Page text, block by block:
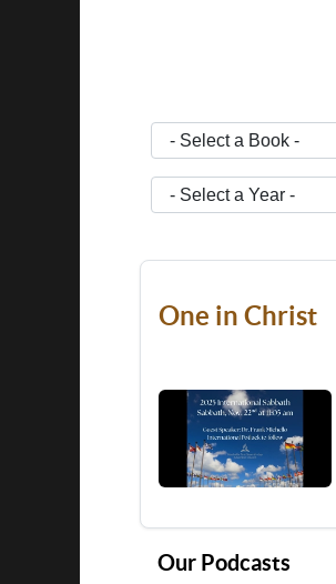
- Select a Book -
- Select a Year -
One in Christ
Our Podcasts